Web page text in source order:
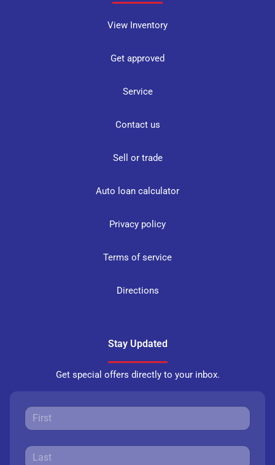
View Inventory
Get approved
Service
Contact us
Sell or trade
Auto loan calculator
Privacy policy
Terms of service
Directions
Stay Updated
Get special offers directly to your inbox.